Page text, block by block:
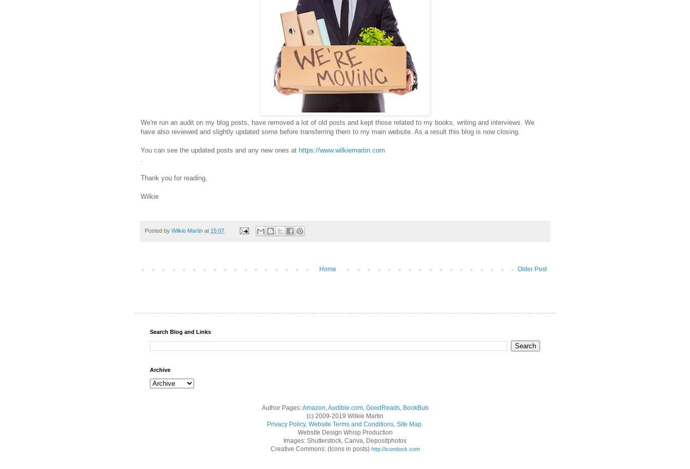
We're run an audit on my blog posts, have removed a lot of old posts and kept those related to my books, writing and interviews. We
have also reviewed and slightly updated some before transferring them to my main website. As a result this blog is now closing.
You can see the updated posts and any new ones at https://www.wilkiemartin.com
Thank you for reading,
Wilkie
Posted by Wilkie Martin at 15:07
Older Post
Home
Search Blog and Links
Archive
Author Pages:Amazon,Audible.com, GoodReads, BookBub
(c) 2009-2019 Wilkie Martin
Privacy Policy, Website Terms and Conditions, Site Map.
Website Design Whisp Production
Images: Shutterstock, Canva, Depositphotos
Creative Commons: (Icons in posts) http://icondock.com